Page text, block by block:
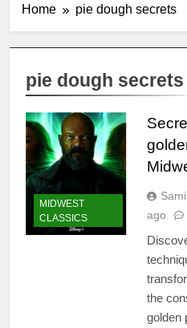
Home pie dough secrets
pie dough secrets
MIDWEST
CLASSICS
ago
the
golden